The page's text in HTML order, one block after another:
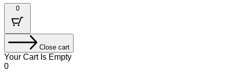
0
Close cart
Your Cart Is Empty
0